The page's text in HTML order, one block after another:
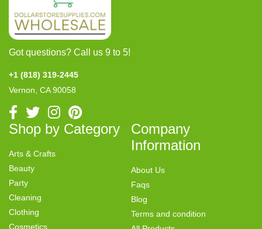
Got questions? Call us 9 to 5!
+1 (818) 319-2445
Vernon, CA 90058
Shop by Category
Arts & Crafts
Beauty
Party
Cleaning
Clothing
Cosmetics
Company
Information
About Us
Faqs
Blog
Terms and condition